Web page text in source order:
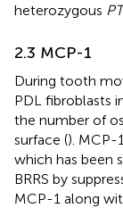
heterozygous
2.3 MCP-1
During tooth
PDL fibroblasts
the number of
surface (). MCP-
which has been
BRRS by
MCP-1 along